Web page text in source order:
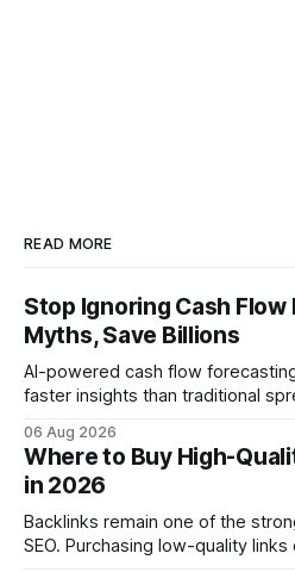
READ MORE
Stop Ignoring Cash
Myths, Save Billions
AI-powered cash flow
faster insights than traditional
error and cycle time, allowing
effort toward strategic analysis. 75% reduction in
forecasting error has been
using AI models, according to
06 Aug 2026
Where to Buy High-
in 2026
Backlinks remain one of the
SEO. Purchasing low-quality